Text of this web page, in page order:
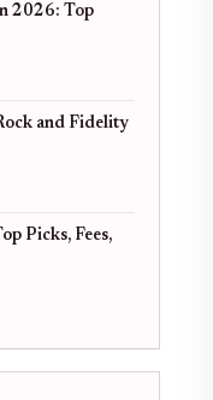
2026: Top
and Fidelity
Picks, Fees,